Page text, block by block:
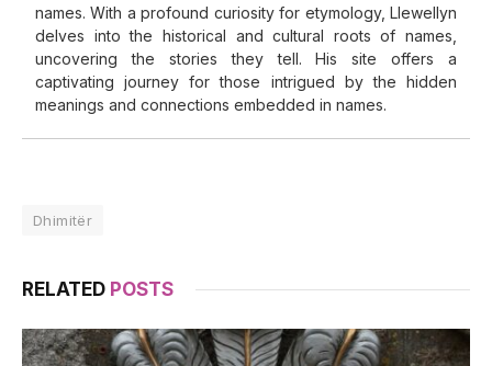
names. With a profound curiosity for etymology, Llewellyn
delves into the historical and cultural roots of names,
uncovering the stories they tell. His site offers a
captivating journey for those intrigued by the hidden
meanings and connections embedded in names.
Dhimitër
RELATED POSTS